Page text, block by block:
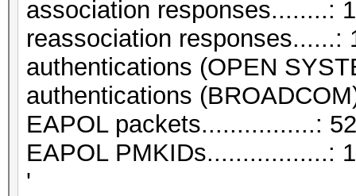
association responses........: 1
reassociation responses......:
authentications (OPEN
authentications
EAPOL packets................: 52
EAPOL PMKIDs.................: 1
'